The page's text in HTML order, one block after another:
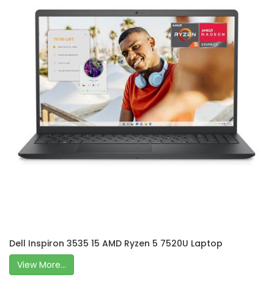
Dell Inspiron 3535 15 AMD Ryzen 5 7520U Laptop
View More...